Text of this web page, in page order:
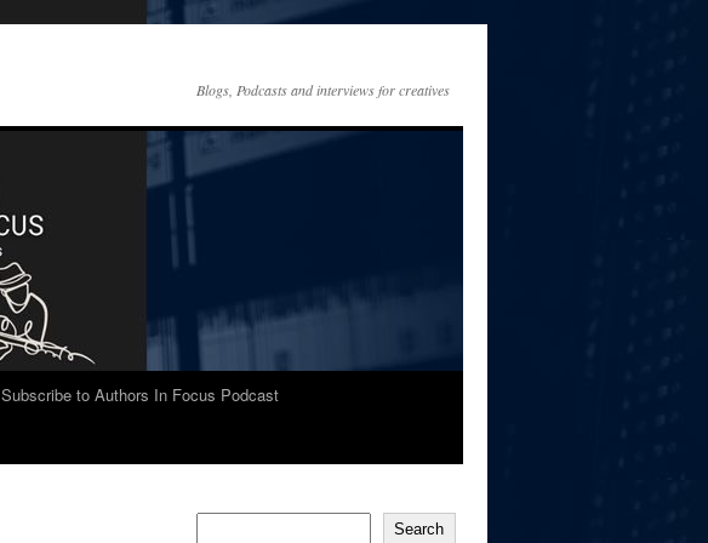
Blogs, Podcasts and interviews for creatives
Subscribe to Authors In Focus Podcast
Search